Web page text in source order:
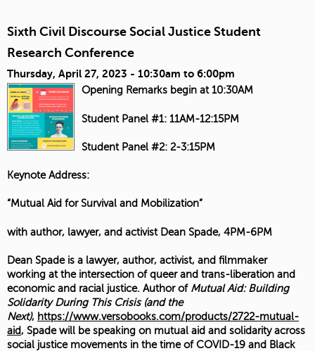
Sixth Civil Discourse Social Justice Student
Research Conference
Thursday, April 27, 2023 - 10:30am to 6:00pm
Opening Remarks begin at 10:30AM
Student Panel #1: 11AM-12:15PM
Student Panel #2: 2-3:15PM
Keynote Address:
“Mutual Aid for Survival and Mobilization”
with author, lawyer, and activist Dean Spade, 4PM-6PM
Dean Spade is a lawyer, author, activist, and filmmaker
working at the intersection of queer and trans-liberation and
economic and racial justice. Author of Mutual Aid: Building
Solidarity During This Crisis (and the
Next), https://www.versobooks.com/products/2722-mutual-
aid, Spade will be speaking on mutual aid and solidarity across
social justice movements in the time of COVID-19 and Black